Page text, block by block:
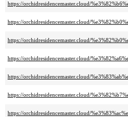
https://orchidresidencemaster.cloud/
https://orchidresidencemaster.cloud/
https://orchidresidencemaster.cloud/
https://orchidresidencemaster.cloud/
https://orchidresidencemaster.cloud/
https://orchidresidencemaster.cloud/
https://orchidresidencemaster.cloud/